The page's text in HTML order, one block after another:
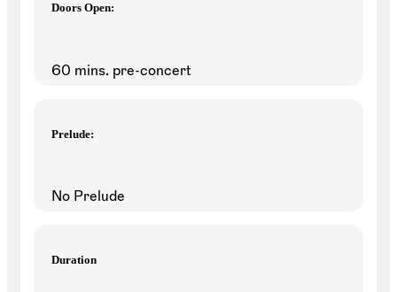
Doors Open:
60 mins. pre-concert
Prelude:
No Prelude
Duration